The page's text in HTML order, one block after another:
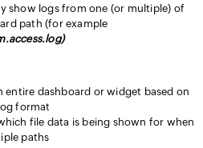
show logs from one (or multiple) of
path (for example
dashboard or widget based on
format
file data is being shown for when
paths